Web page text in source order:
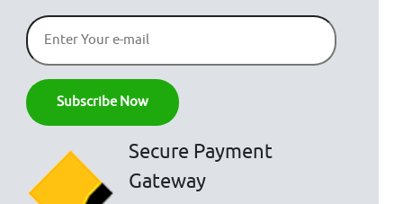
Secure Payment
Gateway